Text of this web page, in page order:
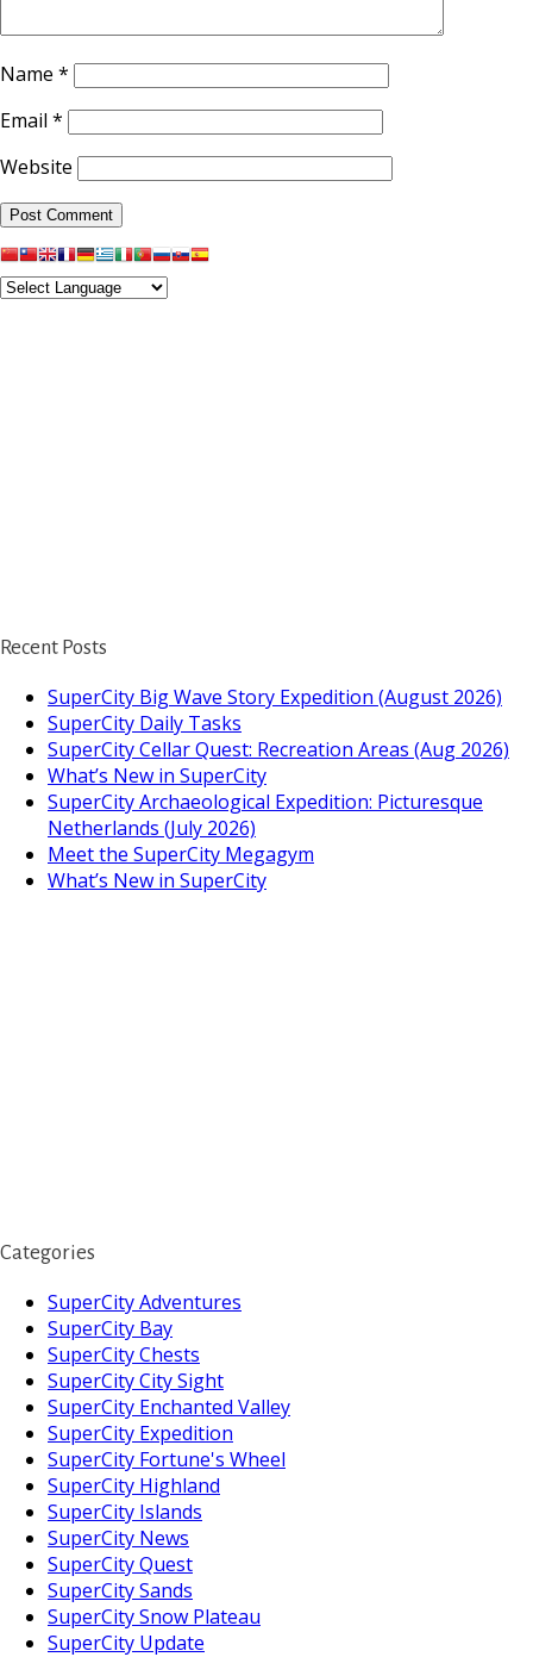
Name *
Email *
Website
Recent Posts
SuperCity Big Wave Story Expedition (August 2026)
SuperCity Daily Tasks
SuperCity Cellar Quest: Recreation Areas (Aug 2026)
What’s New in SuperCity
SuperCity Archaeological Expedition: Picturesque
Netherlands (July 2026)
Meet the SuperCity Megagym
What’s New in SuperCity
Categories
SuperCity Adventures
SuperCity Bay
SuperCity Chests
SuperCity City Sight
SuperCity Enchanted Valley
SuperCity Expedition
SuperCity Fortune's Wheel
SuperCity Highland
SuperCity Islands
SuperCity News
SuperCity Quest
SuperCity Sands
SuperCity Snow Plateau
SuperCity Update